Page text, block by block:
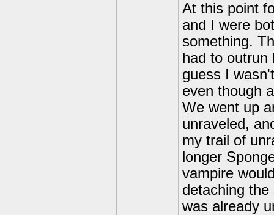
At this point
and I were
something.
had to outrun
guess I
even though
We went up
unraveled,
my trail of
longer
vampire
detaching
was already